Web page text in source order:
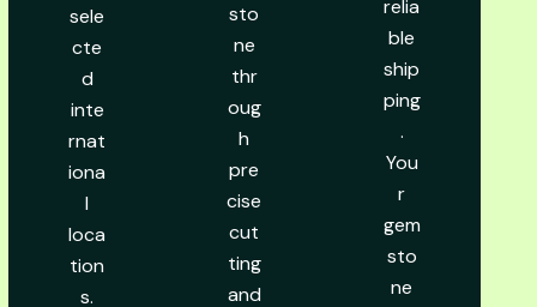
sele
cte
d
inte
rnat
iona
l
loca
tion
s.
sto
ne
thr
oug
h
pre
cise
cut
ting
and
relia
ble
ship
ping
.
You
r
gem
sto
ne